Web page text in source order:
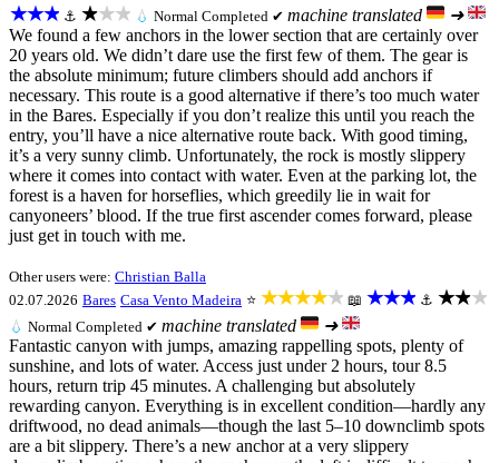
★★★ ⚓ ★★★ 💧 Normal Completed ✔ machine translated
➜
We found a few anchors in the lower section that are certainly over
20 years old. We didn’t dare use the first few of them. The gear is
the absolute minimum; future climbers should add anchors if
necessary. This route is a good alternative if there’s too much water
in the Bares. Especially if you don’t realize this until you reach the
entry, you’ll have a nice alternative route back. With good timing,
it’s a very sunny climb. Unfortunately, the rock is mostly slippery
where it comes into contact with water. Even at the parking lot, the
forest is a haven for horseflies, which greedily lie in wait for
canyoneers’ blood. If the true first ascender comes forward, please
just get in touch with me.
Other users were: Christian Balla
02.07.2026 Bares Casa Vento Madeira ⭐ ★★★★★ 📖 ★★★ ⚓ ★★★
💧 Normal Completed ✔ machine translated
➜
Fantastic canyon with jumps, amazing rappelling spots, plenty of
sunshine, and lots of water. Access just under 2 hours, tour 8.5
hours, return trip 45 minutes. A challenging but absolutely
rewarding canyon. Everything is in excellent condition—hardly any
driftwood, no dead animals—though the last 5–10 downclimb spots
are a bit slippery. There’s a new anchor at a very slippery